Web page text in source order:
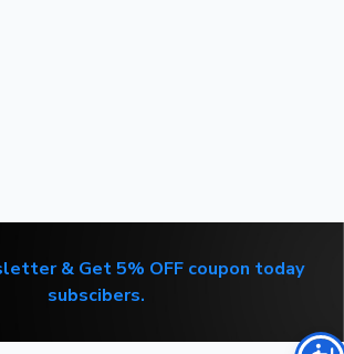
& Get 5% OFF coupon today
subscibers.